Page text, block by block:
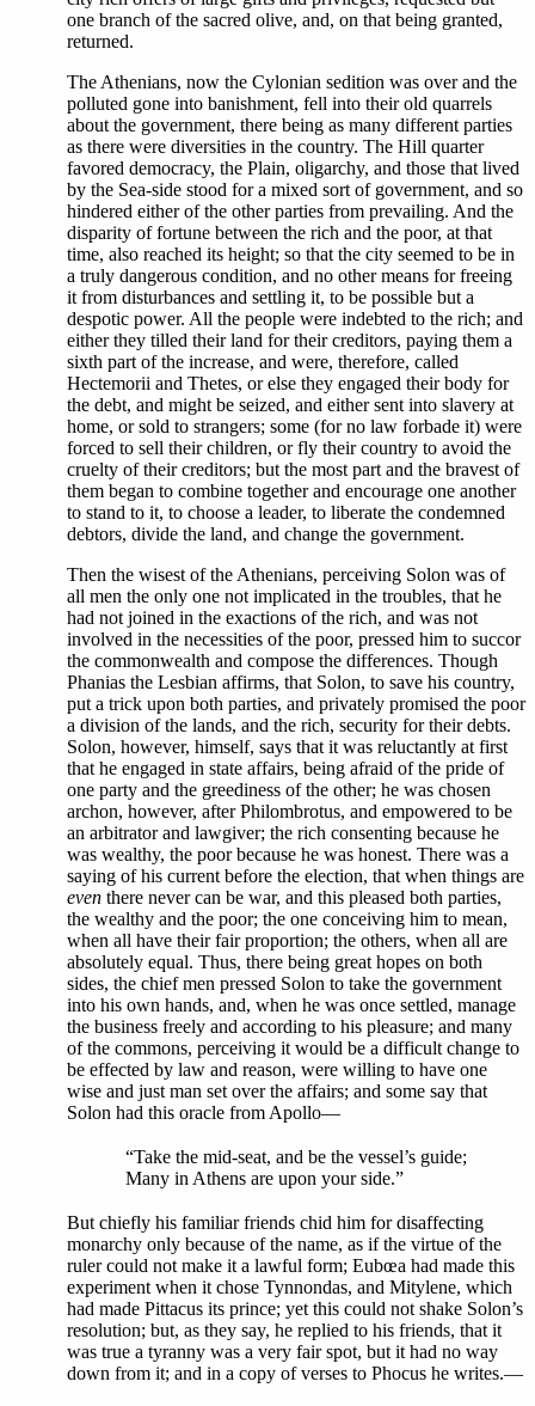
one branch of the sacred olive, and, on that being granted,
returned.
The Athenians, now the Cylonian sedition was over and the
polluted gone into banishment, fell into their old quarrels
about the government, there being as many different parties
as there were diversities in the country. The Hill quarter
favored democracy, the Plain, oligarchy, and those that lived
by the Sea-side stood for a mixed sort of government, and so
hindered either of the other parties from prevailing. And the
disparity of fortune between the rich and the poor, at that
time, also reached its height; so that the city seemed to be in
a truly dangerous condition, and no other means for freeing
it from disturbances and settling it, to be possible but a
despotic power. All the people were indebted to the rich; and
either they tilled their land for their creditors, paying them a
sixth part of the increase, and were, therefore, called
Hectemorii and Thetes, or else they engaged their body for
the debt, and might be seized, and either sent into slavery at
home, or sold to strangers; some (for no law forbade it) were
forced to sell their children, or fly their country to avoid the
cruelty of their creditors; but the most part and the bravest of
them began to combine together and encourage one another
to stand to it, to choose a leader, to liberate the condemned
debtors, divide the land, and change the government.
Then the wisest of the Athenians, perceiving Solon was of
all men the only one not implicated in the troubles, that he
had not joined in the exactions of the rich, and was not
involved in the necessities of the poor, pressed him to succor
the commonwealth and compose the differences. Though
Phanias the Lesbian affirms, that Solon, to save his country,
put a trick upon both parties, and privately promised the poor
a division of the lands, and the rich, security for their debts.
Solon, however, himself, says that it was reluctantly at first
that he engaged in state affairs, being afraid of the pride of
one party and the greediness of the other; he was chosen
archon, however, after Philombrotus, and empowered to be
an arbitrator and lawgiver; the rich consenting because he
was wealthy, the poor because he was honest. There was a
saying of his current before the election, that when things are
even there never can be war, and this pleased both parties,
the wealthy and the poor; the one conceiving him to mean,
when all have their fair proportion; the others, when all are
absolutely equal. Thus, there being great hopes on both
sides, the chief men pressed Solon to take the government
into his own hands, and, when he was once settled, manage
the business freely and according to his pleasure; and many
of the commons, perceiving it would be a difficult change to
be effected by law and reason, were willing to have one
wise and just man set over the affairs; and some say that
Solon had this oracle from Apollo—
“Take the mid-seat, and be the vessel’s guide;
Many in Athens are upon your side.”
But chiefly his familiar friends chid him for disaffecting
monarchy only because of the name, as if the virtue of the
ruler could not make it a lawful form; Eubœa had made this
experiment when it chose Tynnondas, and Mitylene, which
had made Pittacus its prince; yet this could not shake Solon’s
resolution; but, as they say, he replied to his friends, that it
was true a tyranny was a very fair spot, but it had no way
down from it; and in a copy of verses to Phocus he writes.—